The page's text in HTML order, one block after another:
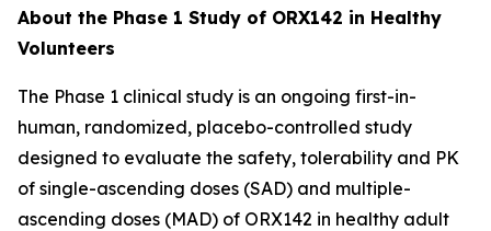
About the Phase 1 Study of ORX142 in Healthy
Volunteers
The Phase 1 clinical study is an ongoing first-in-
human, randomized, placebo-controlled study
designed to evaluate the safety, tolerability and PK
of single-ascending doses (SAD) and multiple-
ascending doses (MAD) of ORX142 in healthy adult